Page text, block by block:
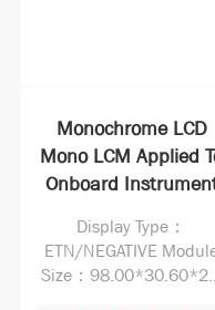
Monochrome LCD
Mono LCM Applied
Onboard
Display Type：
ETN/NEGATIVE
Size：